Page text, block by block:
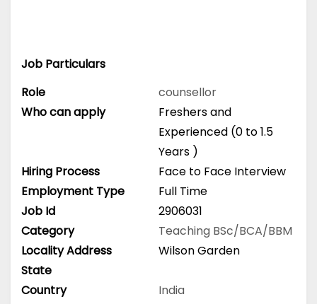
Job Particulars
Role
counsellor
Who can apply
Freshers and
Experienced (0 to 1.5
Years )
Hiring Process
Face to Face Interview
Employment Type
Full Time
Job Id
2906031
Category
Teaching BSc/BCA/BBM
Locality Address
Wilson Garden
State
Country
India